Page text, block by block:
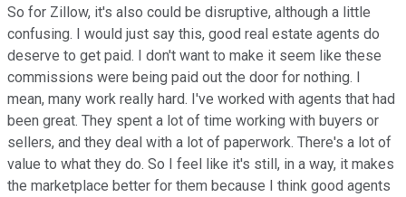
So for Zillow, it's also could be disruptive, although a little
confusing. I would just say this, good real estate agents do
deserve to get paid. I don't want to make it seem like these
commissions were being paid out the door for nothing. I
mean, many work really hard. I've worked with agents that had
been great. They spent a lot of time working with buyers or
sellers, and they deal with a lot of paperwork. There's a lot of
value to what they do. So I feel like it's still, in a way, it makes
the marketplace better for them because I think good agents